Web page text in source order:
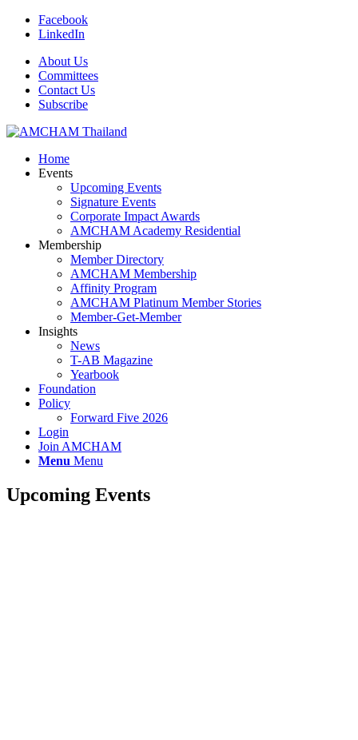
Facebook
LinkedIn
About Us
Committees
Contact Us
Subscribe
Home
Events
Upcoming Events
Signature Events
Corporate Impact Awards
AMCHAM Academy Residential
Membership
Member Directory
AMCHAM Membership
Affinity Program
AMCHAM Platinum Member Stories
Member-Get-Member
Insights
News
T-AB Magazine
Yearbook
Foundation
Policy
Forward Five 2026
Login
Join AMCHAM
Menu Menu
Upcoming Events